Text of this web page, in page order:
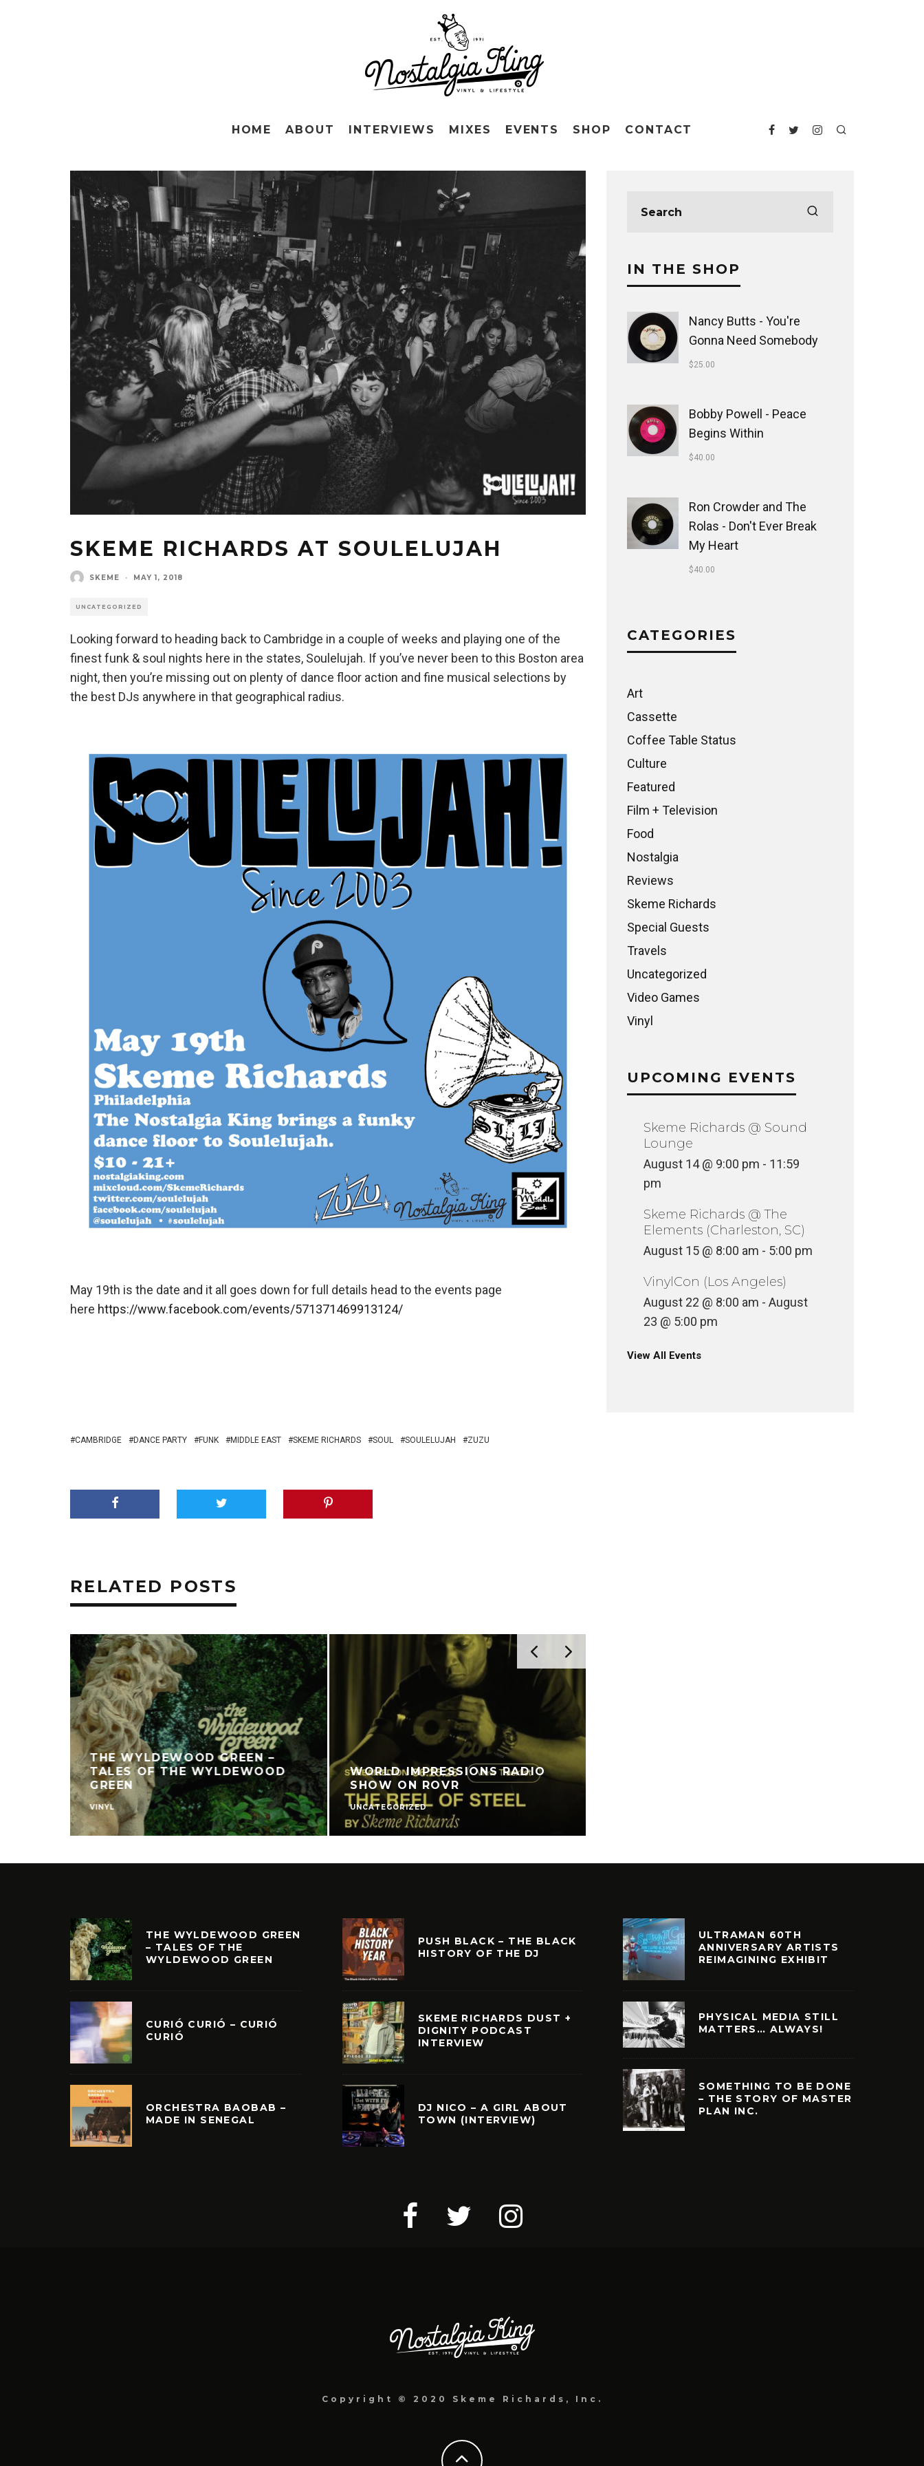
HOME ABOUT INTERVIEWS MIXES EVENTS SHOP CONTACT
SKEME RICHARDS AT SOULELUJAH
SKEME · MAY 1, 2018
UNCATEGORIZED
Looking forward to heading back to Cambridge in a couple of weeks and playing one of the
finest funk & soul nights here in the states, Soulelujah. If you’ve never been to this Boston area
night, then you’re missing out on plenty of dance floor action and fine musical selections by
the best DJs anywhere in that geographical radius.
May 19th is the date and it all goes down for full details head to the events page
here https://www.facebook.com/events/571371469913124/
CAMBRIDGE DANCE PARTY FUNK MIDDLE EAST SKEME RICHARDS SOUL SOULELUJAH ZUZU
RELATED POSTS
THE WYLDEWOOD GREEN –
TALES OF THE WYLDEWOOD
GREEN
VINYL
WORLD IMPRESSIONS RADIO
SHOW ON ROVR
UNCATEGORIZED
IN THE SHOP
Nancy Butts - You're
Gonna Need Somebody
$25.00
Bobby Powell - Peace
Begins Within
$40.00
Ron Crowder and The
Rolas - Don't Ever Break
My Heart
$40.00
CATEGORIES
Art
Cassette
Coffee Table Status
Culture
Featured
Film + Television
Food
Nostalgia
Reviews
Skeme Richards
Special Guests
Travels
Uncategorized
Video Games
Vinyl
UPCOMING EVENTS
Skeme Richards @ Sound
Lounge
August 14 @ 9:00 pm - 11:59
pm
Skeme Richards @ The
Elements (Charleston, SC)
August 15 @ 8:00 am - 5:00 pm
VinylCon (Los Angeles)
August 22 @ 8:00 am - August
23 @ 5:00 pm
View All Events
THE WYLDEWOOD GREEN
– TALES OF THE
WYLDEWOOD GREEN
CURIÓ CURIÓ – CURIÓ
CURIÓ
ORCHESTRA BAOBAB –
MADE IN SENEGAL
PUSH BLACK – THE BLACK
HISTORY OF THE DJ
SKEME RICHARDS DUST +
DIGNITY PODCAST
INTERVIEW
DJ NICO – A GIRL ABOUT
TOWN (INTERVIEW)
ULTRAMAN 60TH
ANNIVERSARY ARTISTS
REIMAGINING EXHIBIT
PHYSICAL MEDIA STILL
MATTERS… ALWAYS!
SOMETHING TO BE DONE
– THE STORY OF MASTER
PLAN INC.
Copyright © 2020 Skeme Richards, Inc.